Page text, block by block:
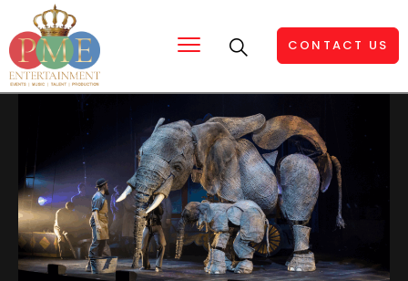
CONTACT US